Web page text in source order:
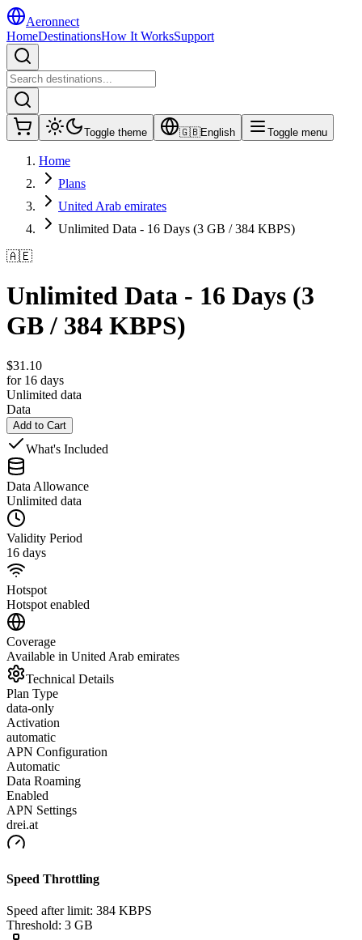
Aeronnect
HomeDestinationsHow It WorksSupport
Toggle theme 🇬🇧English Toggle menu
Home
Plans
United Arab emirates
Unlimited Data - 16 Days (3 GB / 384 KBPS)
🇦🇪
Unlimited Data - 16 Days (3
GB / 384 KBPS)
$31.10
for 16 days
Unlimited data
Data
Add to Cart
What's Included
Data Allowance
Unlimited data
Validity Period
16 days
Hotspot
Hotspot enabled
Coverage
Available in United Arab emirates
Technical Details
Plan Type
data-only
Activation
automatic
APN Configuration
Automatic
Data Roaming
Enabled
APN Settings
drei.at
Speed Throttling
Speed after limit: 384 KBPS
Threshold: 3 GB